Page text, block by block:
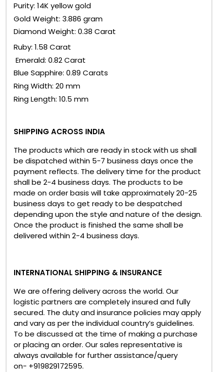
Purity: 14K yellow gold
Gold Weight: 3.886 gram
Diamond Weight: 0.38 Carat
Ruby: 1.58 Carat
Emerald: 0.82 Carat
Blue Sapphire: 0.89 Carats
Ring Width: 20 mm
Ring Length: 10.5 mm
SHIPPING ACROSS INDIA
The products which are ready in stock with us shall
be dispatched within 5-7 business days once the
payment reflects. The delivery time for the product
shall be 2-4 business days. The products to be
made on order basis will take approximately 20-25
business days to get ready to be despatched
depending upon the style and nature of the design.
Once the product is finished the same shall be
delivered within 2-4 business days.
INTERNATIONAL SHIPPING & INSURANCE
We are offering delivery across the world. Our
logistic partners are completely insured and fully
secured. The duty and insurance policies may apply
and vary as per the individual country’s guidelines.
To be discussed at the time of making a purchase
or placing an order. Our sales representative is
always available for further assistance/query
on- +919829172595.